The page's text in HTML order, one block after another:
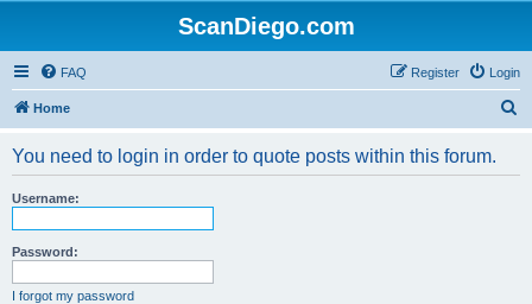
ScanDiego.com
FAQ Login
Register
Home
You need to login in order to quote posts within this forum.
Username:
Password:
I forgot my password